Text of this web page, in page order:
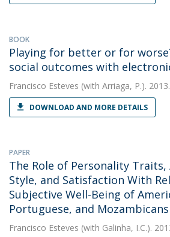
BOOK
Playing for better or for
social outcomes with
Francisco Esteves (with Arriaga, P.). 2013.
DOWNLOAD AND MORE DETAILS
PAPER
The Role of Personality
Style, and Satisfaction With
Subjective Well-Being of
Portuguese, and Mozambicans
Francisco Esteves (with Galinha, I.C.).